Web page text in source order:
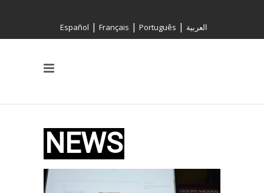
Español | Français | Português | العربية